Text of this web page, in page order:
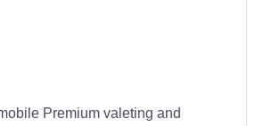
Premium valeting and